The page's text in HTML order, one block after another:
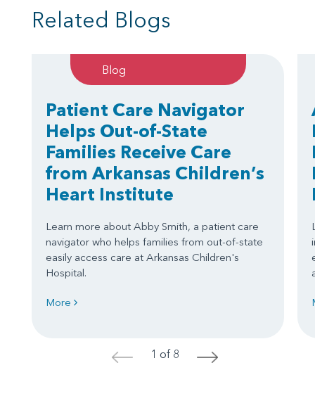
Related Blogs
Blog
Patient Care Navigator
Helps Out-of-State
Families Receive Care
from Arkansas Children’s
Heart Institute
Learn more about Abby Smith, a patient care
navigator who helps families from out-of-state
easily access care at Arkansas Children's
Hospital.
More
< 1 of 8 >